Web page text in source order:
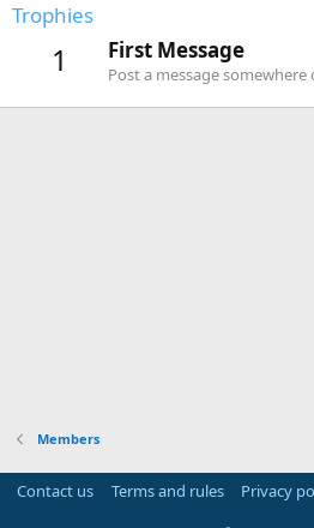
Trophies
1 First Message
Post a message
Members
Contact us Terms and rules Privacy